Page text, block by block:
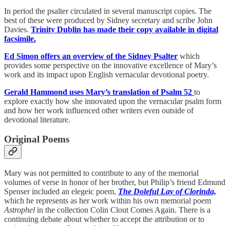
In period the psalter circulated in several manuscript copies. The
best of these were produced by Sidney secretary and scribe John
Davies. Trinity Dublin has made their copy available in digital
facsimile.
Ed Simon offers an overview of the Sidney Psalter which
provides some perspective on the innovative excellence of Mary’s
work and its impact upon English vernacular devotional poetry.
Gerald Hammond uses Mary’s translation of Psalm 52 to
explore exactly how she innovated upon the vernacular psalm form
and how her work influenced other writers even outside of
devotional literature.
Original Poems
Mary was not permitted to contribute to any of the memorial
volumes of verse in honor of her brother, but Philip’s friend Edmund
Spenser included an elegeic poem, The Doleful Lay of Clorinda,
which he represents as her work within his own memorial poem
Astrophel in the collection Colin Clout Comes Again. There is a
continuing debate about whether to accept the attribution or to